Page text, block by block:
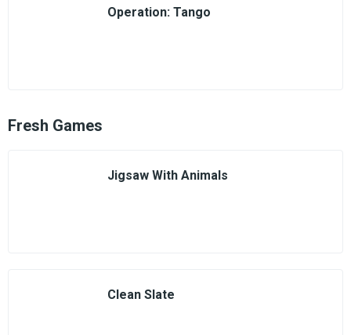
Operation: Tango
Fresh Games
Jigsaw With Animals
Clean Slate